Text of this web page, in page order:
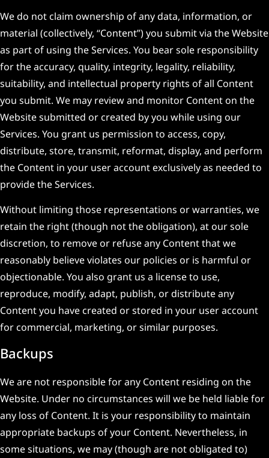
We do not claim ownership of any data, information, or
material (collectively, “Content”) you submit via the Website
as part of using the Services. You bear sole responsibility
for the accuracy, quality, integrity, legality, reliability,
suitability, and intellectual property rights of all Content
you submit. We may review and monitor Content on the
Website submitted or created by you while using our
Services. You grant us permission to access, copy,
distribute, store, transmit, reformat, display, and perform
the Content in your user account exclusively as needed to
provide the Services.
Without limiting those representations or warranties, we
retain the right (though not the obligation), at our sole
discretion, to remove or refuse any Content that we
reasonably believe violates our policies or is harmful or
objectionable. You also grant us a license to use,
reproduce, modify, adapt, publish, or distribute any
Content you have created or stored in your user account
for commercial, marketing, or similar purposes.
Backups
We are not responsible for any Content residing on the
Website. Under no circumstances will we be held liable for
any loss of Content. It is your responsibility to maintain
appropriate backups of your Content. Nevertheless, in
some situations, we may (though are not obligated to)